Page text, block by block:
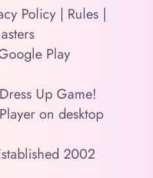
Policy | Rules |
Play
Up Game!
on desktop
2002